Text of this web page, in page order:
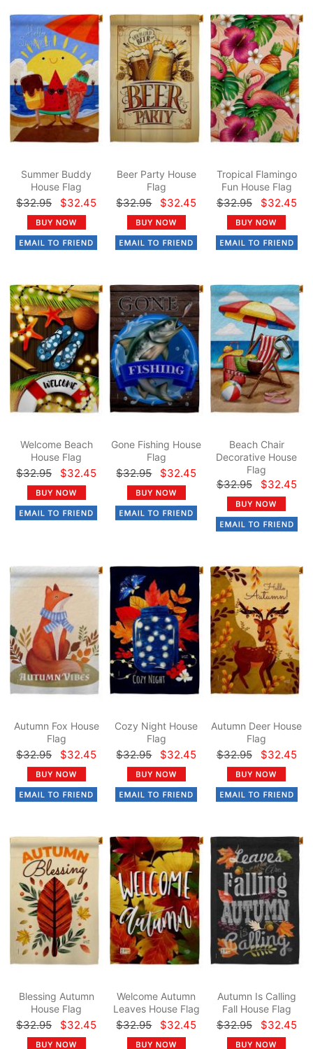
Summer Buddy
House Flag
$32.95 $32.45
Beer Party House
Flag
$32.95 $32.45
Tropical Flamingo
Fun House Flag
$32.95 $32.45
Welcome Beach
House Flag
$32.95 $32.45
Gone Fishing House
Flag
$32.95 $32.45
Beach Chair
Decorative House
Flag
$32.95 $32.45
Autumn Fox House
Flag
$32.95 $32.45
Cozy Night House
Flag
$32.95 $32.45
Autumn Deer House
Flag
$32.95 $32.45
Blessing Autumn
House Flag
$32.95 $32.45
Welcome Autumn
Leaves House Flag
$32.95 $32.45
Autumn Is Calling
Fall House Flag
$32.95 $32.45